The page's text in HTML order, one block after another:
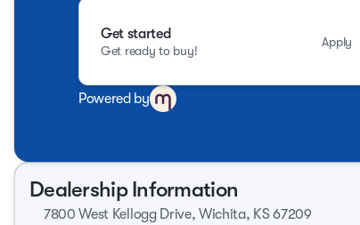
Get started
Get ready to buy!
Apply
Powered by
Dealership Information
7800 West Kellogg Drive, Wichita, KS 67209